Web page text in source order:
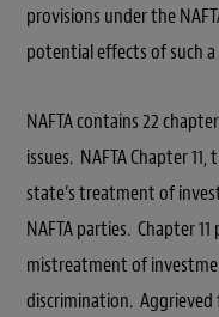
provisions under the
potential effects of such a
NAFTA contains 22
issues. NAFTA Chapter
state’s treatment of
NAFTA parties. Chapter
mistreatment of
discrimination.